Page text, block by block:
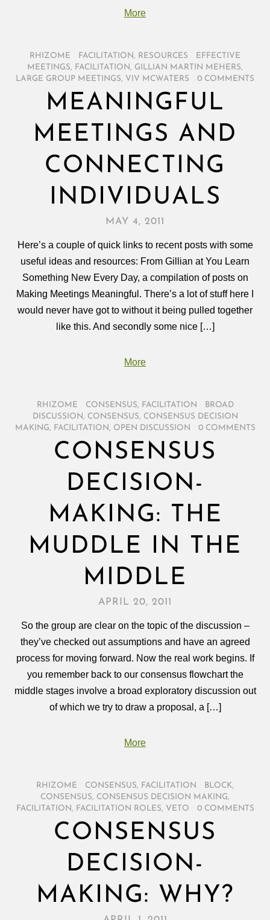
More
RHIZOME FACILITATION , RESOURCES
EFFECTIVE
MEETINGS, FACILITATION , GILLIAN MARTIN MEHERS,
LARGE GROUP MEETINGS, VIV MCWATERS 0 COMMENTS
MEANINGFUL
MEETINGS AND
CONNECTING
INDIVIDUALS
MAY 4, 2011
Here’s a couple of quick links to recent posts with some
useful ideas and resources: From Gillian at You Learn
Something New Every Day, a compilation of posts on
Making Meetings Meaningful. There’s a lot of stuff here I
would never have got to without it being pulled together
like this. And secondly some nice […]
More
RHIZOME CONSENSUS, FACILITATION
BROAD
DISCUSSION , CONSENSUS, CONSENSUS DECISION
MAKING, FACILITATION , OPEN DISCUSSION 0 COMMENTS
CONSENSUS
DECISION-
MAKING: THE
MUDDLE IN THE
MIDDLE
APRIL 20, 2011
So the group are clear on the topic of the discussion –
they’ve checked out assumptions and have an agreed
process for moving forward. Now the real work begins. If
you remember back to our consensus flowchart the
middle stages involve a broad exploratory discussion out
of which we try to draw a proposal, a […]
More
RHIZOME CONSENSUS, FACILITATION BLOCK,
CONSENSUS, CONSENSUS DECISION MAKING,
FACILITATION , FACILITATION ROLES, VETO 0 COMMENTS
CONSENSUS
DECISION-
MAKING: WHY?